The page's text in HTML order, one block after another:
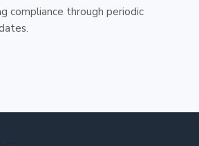
compliance through periodic